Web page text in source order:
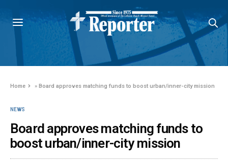
Home »Board approves matching funds to boost urban/inner-city mission
NEWS
Board approves matching funds to
boost urban/inner-city mission